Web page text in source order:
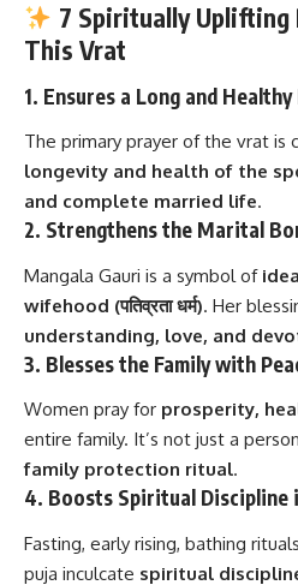
7 Spiritually Uplifting
This Vrat
1. Ensures a Long and
The primary prayer of the vrat is
longevity and health of the
and complete married life.
2. Strengthens the Marital
Mangala Gauri is a symbol of
wifehood (पतिव्रता धर्म). Her
understanding, love, and
3. Blesses the Family with
Women pray for prosperity,
entire family. It’s not just a
family protection ritual.
4. Boosts Spiritual Discipline
Fasting, early rising, bathing
puja inculcate spiritual